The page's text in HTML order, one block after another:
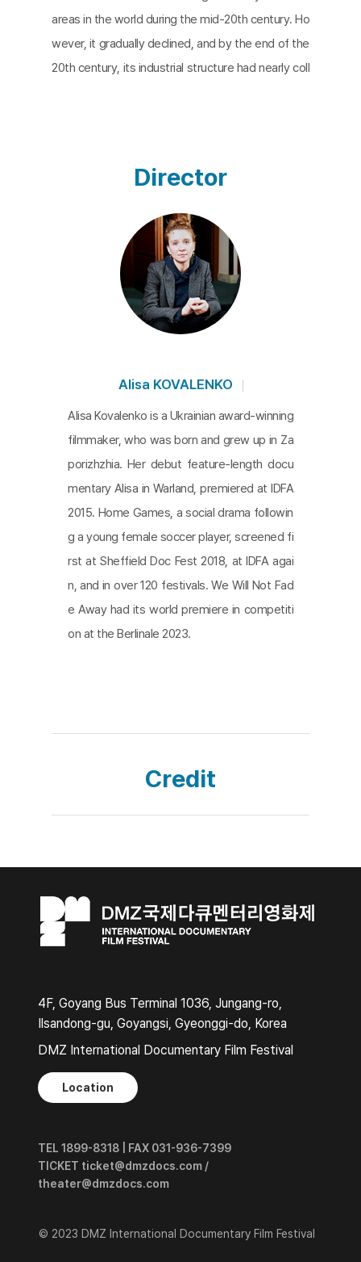
areas in the world during the mid-20th century. Ho
wever, it gradually declined, and by the end of the
20th century, its industrial structure had nearly coll
ndependence. In the 2022 war between Russia an
d Ukraine, Donbas emerged as a critical focal poin
t. The adolescents from Donbas, raised in a regio
n marked by faded industries and ethnic conflicts,
can, in the words of one character, feel "stuck in t
he year 2014." The worries of adults for these you
ths, who spend time in an uncertain future, remain
ing seemingly trapped in that period, are a univers
enes depict distant sounds of shelling behind the
Director
Alisa KOVALENKO
Alisa Kovalenko is a Ukrainian award-winning
filmmaker, who was born and grew up in Za
porizhzhia. Her debut feature-length docu
mentary Alisa in Warland, premiered at IDFA
2015. Home Games, a social drama followin
g a young female soccer player, screened fi
rst at Sheffield Doc Fest 2018, at IDFA agai
n, and in over 120 festivals. We Will Not Fad
e Away had its world premiere in competiti
on at the Berlinale 2023.
Credit
4F, Goyang Bus Terminal 1036, Jungang-ro,
Ilsandong-gu, Goyangsi, Gyeonggi-do, Korea
DMZ International Documentary Film Festival
Location
TEL 1899-8318 | FAX 031-936-7399
TICKET ticket@dmzdocs.com /
theater@dmzdocs.com
© 2023 DMZ International Documentary Film Festival